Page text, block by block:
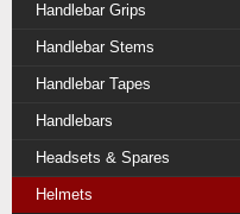
Handlebar Grips
Handlebar Stems
Handlebar Tapes
Handlebars
Headsets & Spares
Helmets